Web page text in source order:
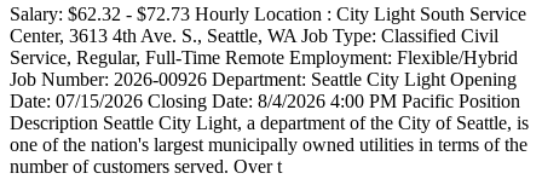
Salary: $62.32 - $72.73 Hourly Location : City Light South Service
Center, 3613 4th Ave. S., Seattle, WA Job Type: Classified Civil
Service, Regular, Full-Time Remote Employment: Flexible/Hybrid
Job Number: 2026-00926 Department: Seattle City Light Opening
Date: 07/15/2026 Closing Date: 8/4/2026 4:00 PM Pacific Position
Description Seattle City Light, a department of the City of Seattle, is
one of the nation's largest municipally owned utilities in terms of the
number of customers served. Over t